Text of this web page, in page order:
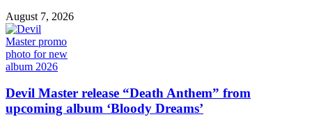
August 7, 2026
Devil Master release “Death Anthem” from
upcoming album ‘Bloody Dreams’